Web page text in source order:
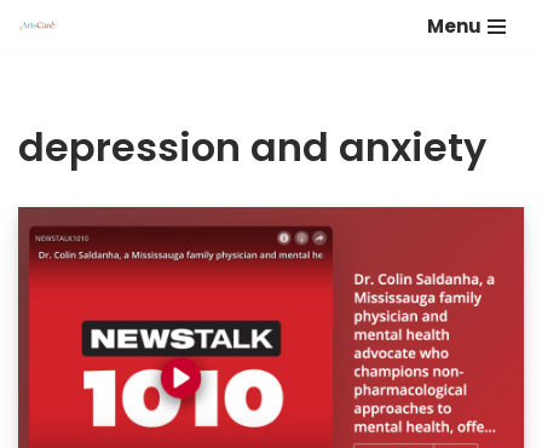
content
Menu
depression and anxiety